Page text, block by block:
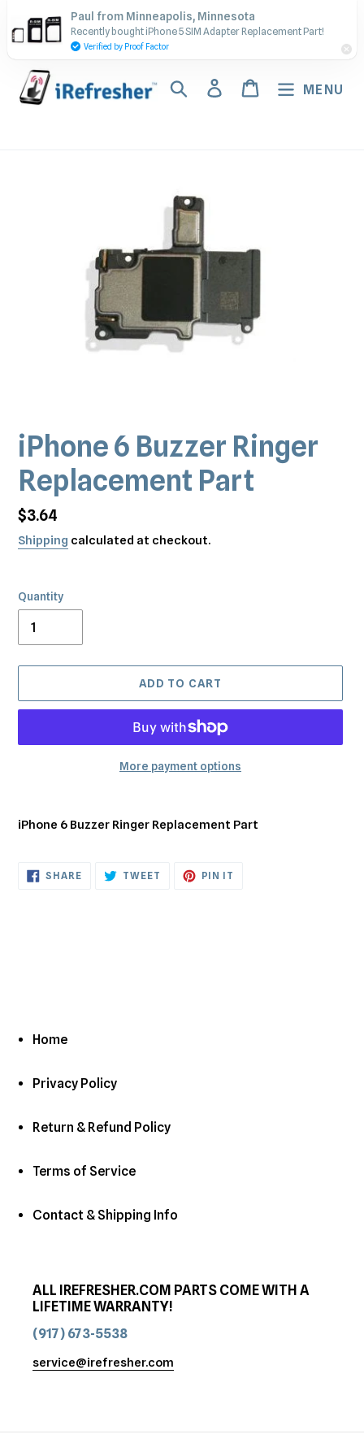
to
content
Contact Us - Call or Text:
(917) 673-5538
Search Log inCart MENU
iPhone 6 Buzzer Ringer
Replacement Part
Regular
price
$3.64
Shipping calculated at checkout.
Quantity
ADD TO CART
More payment options
product
cart
iPhone 6 Buzzer Ringer Replacement Part
SHARESHARE
ON
TWEET TWEET PIN IT
Home
Privacy Policy
Return & Refund Policy
Terms of Service
Contact & Shipping Info
ALL IREFRESHER.COM PARTS COME WITH A
LIFETIME WARRANTY!
(917) 673-5538
service@irefresher.com
Paul from Minneapolis, Minnesota
Recently bought iPhone 5 SIM Adapter Replacement Part!
Verified by Proof Factor